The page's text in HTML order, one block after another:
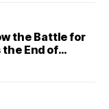
in
the Battle for
End of